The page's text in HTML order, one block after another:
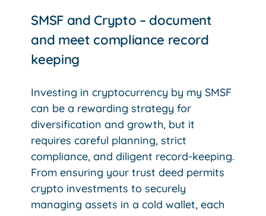
SMSF and Crypto – document
and meet compliance record
keeping
Investing in cryptocurrency by my SMSF
can be a rewarding strategy for
diversification and growth, but it
requires careful planning, strict
compliance, and diligent record-keeping.
From ensuring your trust deed permits
crypto investments to securely
managing assets in a cold wallet, each